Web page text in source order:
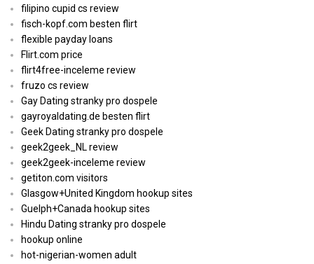
filipino cupid cs review
fisch-kopf.com besten flirt
flexible payday loans
Flirt.com price
flirt4free-inceleme review
fruzo cs review
Gay Dating stranky pro dospele
gayroyaldating.de besten flirt
Geek Dating stranky pro dospele
geek2geek_NL review
geek2geek-inceleme review
getiton.com visitors
Glasgow+United Kingdom hookup sites
Guelph+Canada hookup sites
Hindu Dating stranky pro dospele
hookup online
hot-nigerian-women adult